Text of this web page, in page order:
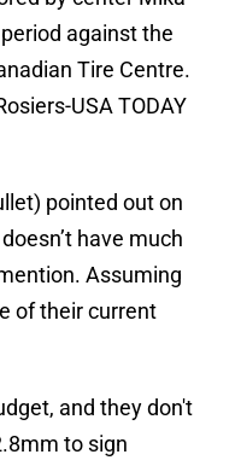
against the
Tire Centre.
USA TODAY
pointed out on
have much
Assuming
of their current
and they don't
to sign